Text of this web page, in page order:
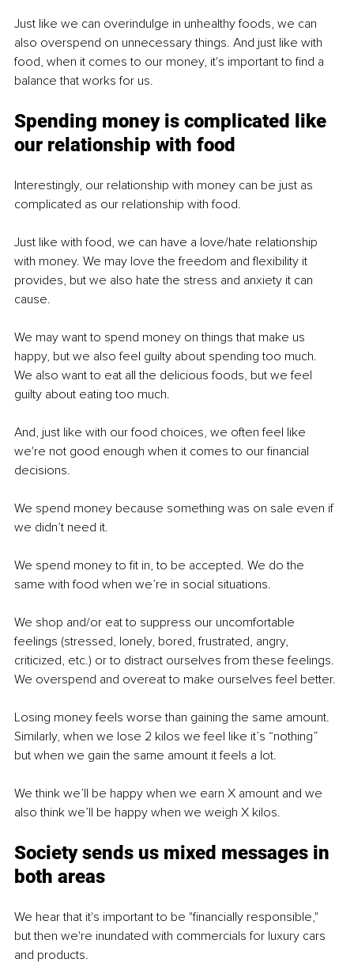
Just like we can overindulge in unhealthy foods, we can
also overspend on unnecessary things. And just like with
food, when it comes to our money, it's important to find a
balance that works for us.
Spending money is complicated like
our relationship with food
Interestingly, our relationship with money can be just as
complicated as our relationship with food.
Just like with food, we can have a love/hate relationship
with money. We may love the freedom and flexibility it
provides, but we also hate the stress and anxiety it can
cause.
We may want to spend money on things that make us
happy, but we also feel guilty about spending too much.
We also want to eat all the delicious foods, but we feel
guilty about eating too much.
And, just like with our food choices, we often feel like
we're not good enough when it comes to our financial
decisions.
We spend money because something was on sale even if
we didn’t need it.
We spend money to fit in, to be accepted. We do the
same with food when we’re in social situations.
We shop and/or eat to suppress our uncomfortable
feelings (stressed, lonely, bored, frustrated, angry,
criticized, etc.) or to distract ourselves from these feelings.
We overspend and overeat to make ourselves feel better.
Losing money feels worse than gaining the same amount.
Similarly, when we lose 2 kilos we feel like it’s “nothing”
but when we gain the same amount it feels a lot.
We think we’ll be happy when we earn X amount and we
also think we’ll be happy when we weigh X kilos.
Society sends us mixed messages in
both areas
We hear that it's important to be "financially responsible,"
but then we're inundated with commercials for luxury cars
and products.